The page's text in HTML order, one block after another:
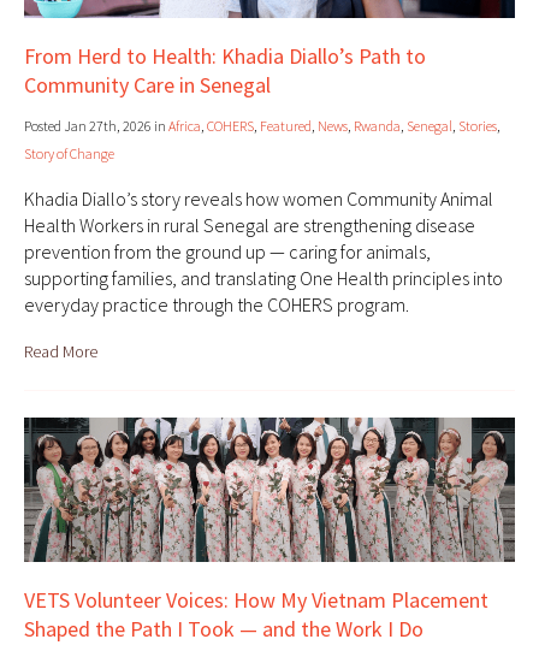
From Herd to Health: Khadia Diallo’s Path to
Community Care in Senegal
Posted Jan 27th, 2026 in Africa, COHERS, Featured, News, Rwanda, Senegal, Stories,
Story of Change
Khadia Diallo’s story reveals how women Community Animal
Health Workers in rural Senegal are strengthening disease
prevention from the ground up — caring for animals,
supporting families, and translating One Health principles into
everyday practice through the COHERS program.
Read More
VETS Volunteer Voices: How My Vietnam Placement
Shaped the Path I Took — and the Work I Do